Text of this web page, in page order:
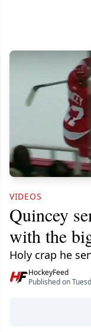
VIDEOS
Quincey
with the
Holy crap he
HockeyFeed
Published on